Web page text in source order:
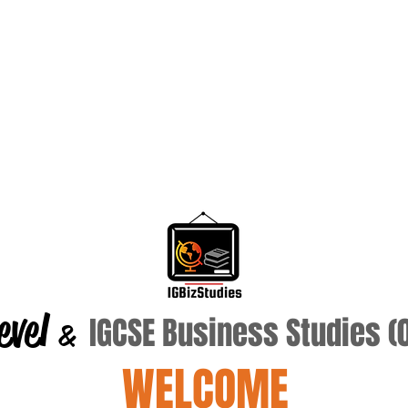
& IGCSE Business Studies
WELCOME